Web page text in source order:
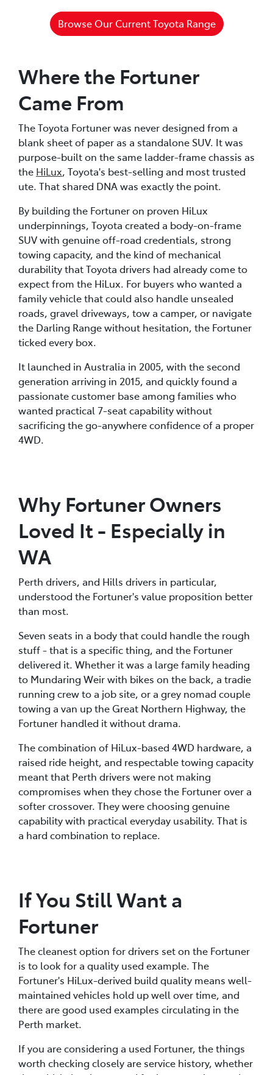
Browse Our Current Toyota Range
Where the Fortuner
Came From
The Toyota Fortuner was never designed from a
blank sheet of paper as a standalone SUV. It was
purpose-built on the same ladder-frame chassis as
the HiLux, Toyota's best-selling and most trusted
ute. That shared DNA was exactly the point.
By building the Fortuner on proven HiLux
underpinnings, Toyota created a body-on-frame
SUV with genuine off-road credentials, strong
towing capacity, and the kind of mechanical
durability that Toyota drivers had already come to
expect from the HiLux. For buyers who wanted a
family vehicle that could also handle unsealed
roads, gravel driveways, tow a camper, or navigate
the Darling Range without hesitation, the Fortuner
ticked every box.
It launched in Australia in 2005, with the second
generation arriving in 2015, and quickly found a
passionate customer base among families who
wanted practical 7-seat capability without
sacrificing the go-anywhere confidence of a proper
4WD.
Why Fortuner Owners
Loved It - Especially in
WA
Perth drivers, and Hills drivers in particular,
understood the Fortuner's value proposition better
than most.
Seven seats in a body that could handle the rough
stuff - that is a specific thing, and the Fortuner
delivered it. Whether it was a large family heading
to Mundaring Weir with bikes on the back, a tradie
running crew to a job site, or a grey nomad couple
towing a van up the Great Northern Highway, the
Fortuner handled it without drama.
The combination of HiLux-based 4WD hardware, a
raised ride height, and respectable towing capacity
meant that Perth drivers were not making
compromises when they chose the Fortuner over a
softer crossover. They were choosing genuine
capability with practical everyday usability. That is
a hard combination to replace.
If You Still Want a
Fortuner
The cleanest option for drivers set on the Fortuner
is to look for a quality used example. The
Fortuner's HiLux-derived build quality means well-
maintained vehicles hold up well over time, and
there are good used examples circulating in the
Perth market.
If you are considering a used Fortuner, the things
worth checking closely are service history, whether